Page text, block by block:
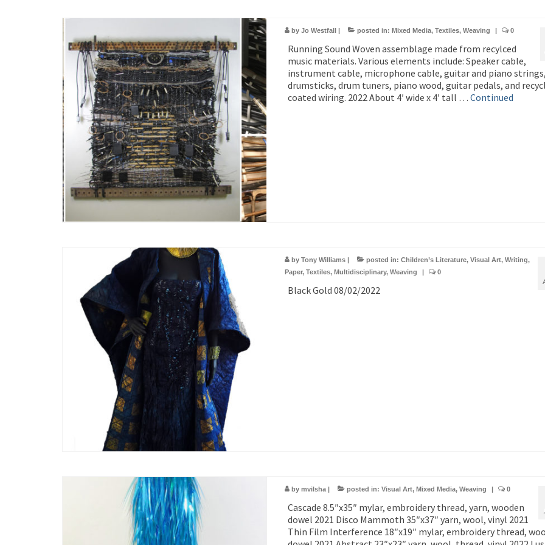
by Jo Westfall posted in: Mixed Media, Textiles, Weaving 0
Running Sound Woven assemblage made from recylced
music materials. Various elements include: Speaker cable,
instrument cable, microphone cable, guitar and piano strings,
drumsticks, drum tuners, piano wood, guitar pedals, and
coated wiring. 2022 About 4′ wide x 4′ tall … Continued
by Tony Williams| posted in: Children’s Literature, Visual Art, Writing,
Paper, Textiles, Multidisciplinary, Weaving 0
Black Gold 08/02/2022
by mvilsha| posted in: Visual Art, Mixed Media, Weaving | 0
Cascade 8.5″x35″ mylar, embroidery thread, yarn, wooden
dowel 2021 Disco Mammoth 35″x37″ yarn, wool, vinyl 2021
Thin Film Interference 18″x19″ mylar, embroidery thread,